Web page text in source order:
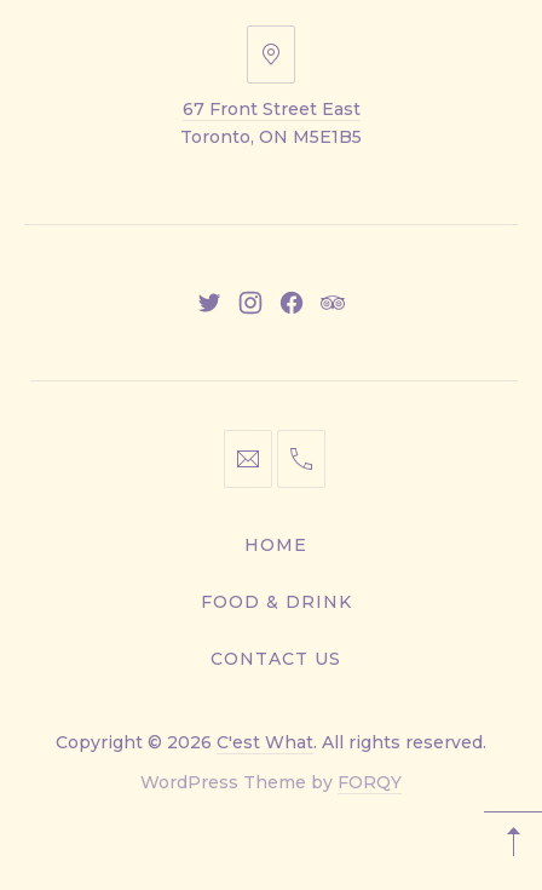
67
Street
East
67 Front Street East
Toronto, ON M5E1B5
NewNewNewNew
info@cestwhat.com
+1
9499
HOME
FOOD & DRINK
CONTACT US
Copyright © 2026 C'est What. All rights reserved.
WordPress Theme by FORQYNew